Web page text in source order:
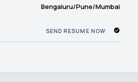
Bengaluru/Pune/Mumbai
SEND RESUME NOW